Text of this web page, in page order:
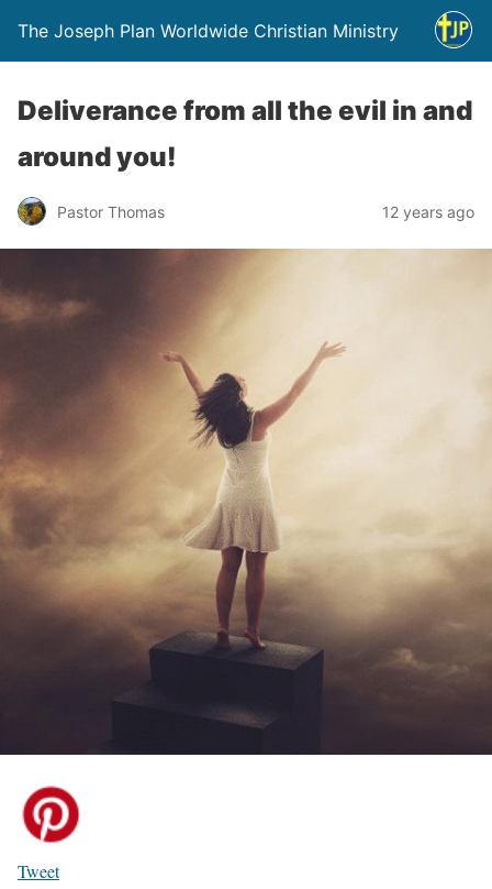
The Joseph Plan Worldwide Christian Ministry
Deliverance from all the evil in and
around you!
Pastor Thomas 12 years ago
Tweet